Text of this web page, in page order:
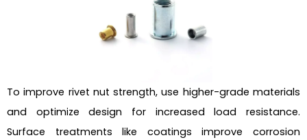
To improve rivet nut strength, use higher-grade materials
and optimize design for increased load resistance.
Surface treatments like coatings improve corrosion